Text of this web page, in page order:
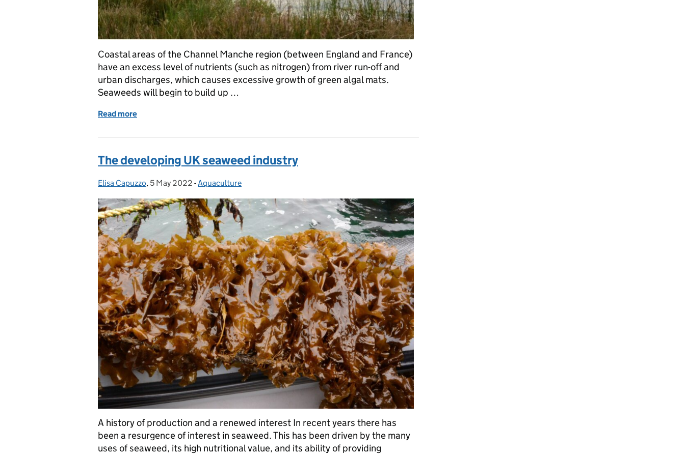
Coastal areas of the Channel Manche region (between England and France)
have an excess level of nutrients (such as nitrogen) from river run-off and
urban discharges, which causes excessive growth of green algal mats.
Seaweeds will begin to build up …
Read more
The developing UK seaweed industry
Posted by:
Elisa Capuzzo, Posted on:
5 May 2022 - Categories:
Aquaculture
A history of production and a renewed interest In recent years there has
been a resurgence of interest in seaweed. This has been driven by the many
uses of seaweed, its high nutritional value, and its ability of providing